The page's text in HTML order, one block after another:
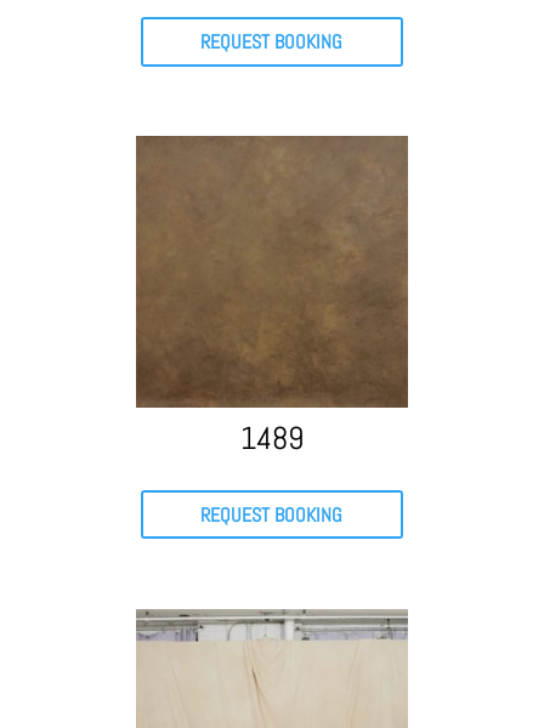
REQUEST BOOKING
1489
REQUEST BOOKING